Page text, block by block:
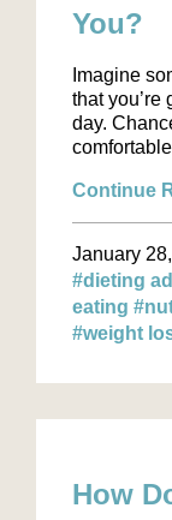
You?
Imagine
that you’re
day.
Continue
January
#dieting
eating
#weight
How